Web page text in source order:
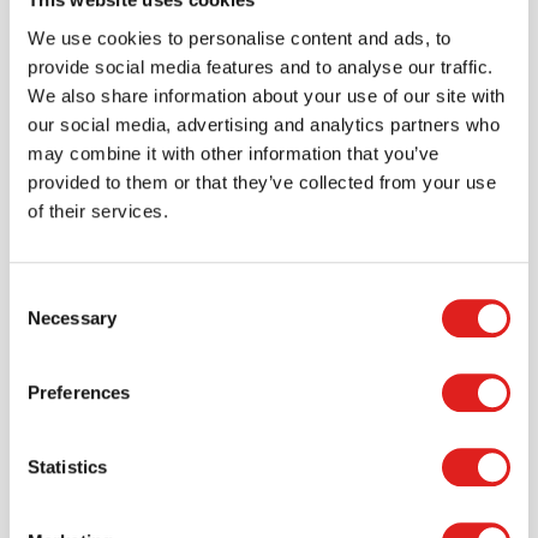
We use cookies to personalise content and ads, to
provide social media features and to analyse our traffic.
We also share information about your use of our site with
our social media, advertising and analytics partners who
may combine it with other information that you’ve
provided to them or that they’ve collected from your use
of their services.
Selection
Necessary
Preferences
Statistics
Create an account
Join the Tout About Toys community and create an
account where you can access all of your orders and
favorite items.
> Create account